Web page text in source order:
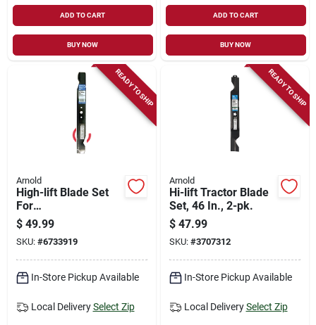
ADD TO CART
BUY NOW
ADD TO CART
BUY NOW
READY TO SHIP
Arnold
High-lift Blade Set
For
Husqvarna/craftsma
n Riding Mower , 42
In., 2-ct.
$ 49.99
SKU: #6733919
In-Store Pickup Available
Local Delivery Select Zip
READY TO SHIP
Arnold
Hi-lift Tractor Blade
Set, 46 In., 2-pk.
$ 47.99
SKU: #3707312
In-Store Pickup Available
Local Delivery Select Zip